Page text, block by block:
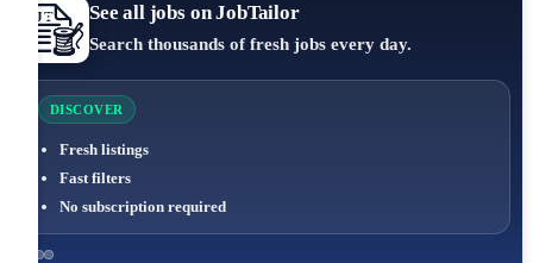
See all jobs on JobTailor
Search thousands of fresh jobs every day.
DISCOVER
Fresh listings
Fast filters
No subscription required